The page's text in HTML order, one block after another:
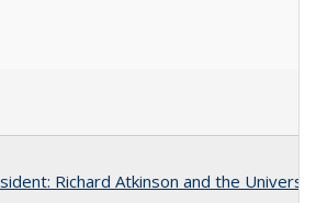
Richard Atkinson and the